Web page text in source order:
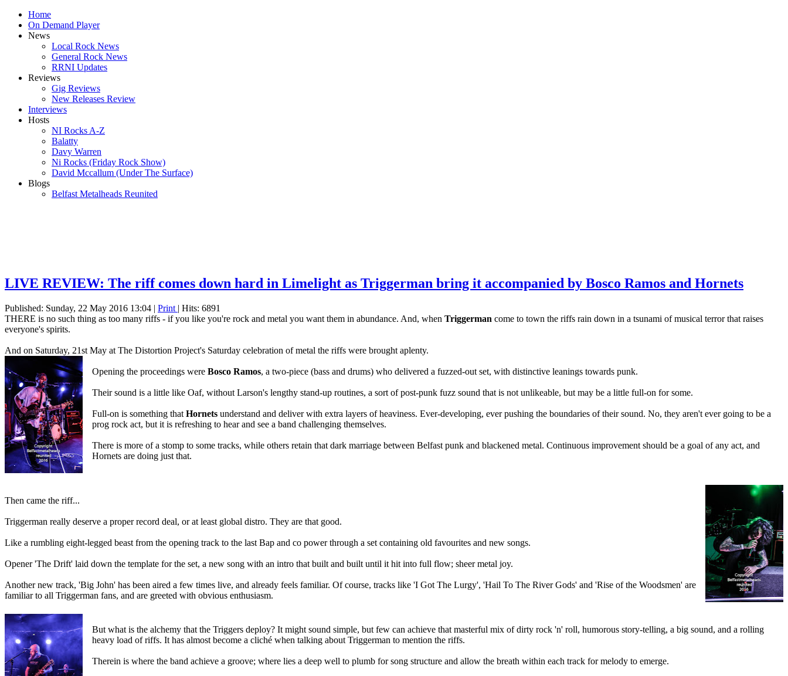
Home
On Demand Player
News
Local Rock News
General Rock News
RRNI Updates
Reviews
Gig Reviews
New Releases Review
Interviews
Hosts
NI Rocks A-Z
Balatty
Davy Warren
Ni Rocks (Friday Rock Show)
David Mccallum (Under The Surface)
Blogs
Belfast Metalheads Reunited
LIVE REVIEW: The riff comes down hard in Limelight as Triggerman bring it accompanied by Bosco Ramos and Hornets
Published: Sunday, 22 May 2016 13:04 | Print | Hits: 6891
THERE is no such thing as too many riffs - if you like you're rock and metal you want them in abundance. And, when Triggerman come to town the riffs rain down in a tsunami of musical terror that raises
everyone's spirits.
And on Saturday, 21st May at The Distortion Project's Saturday celebration of metal the riffs were brought aplenty.
Opening the proceedings were Bosco Ramos, a two-piece (bass and drums) who delivered a fuzzed-out set, with distinctive leanings towards punk.
Their sound is a little like Oaf, without Larson's lengthy stand-up routines, a sort of post-punk fuzz sound that is not unlikeable, but may be a little full-on for some.
Full-on is something that Hornets understand and deliver with extra layers of heaviness. Ever-developing, ever pushing the boundaries of their sound. No, they aren't ever going to be a
prog rock act, but it is refreshing to hear and see a band challenging themselves.
There is more of a stomp to some tracks, while others retain that dark marriage between Belfast punk and blackened metal. Continuous improvement should be a goal of any act, and
Hornets are doing just that.
Then came the riff...
Triggerman really deserve a proper record deal, or at least global distro. They are that good.
Like a rumbling eight-legged beast from the opening track to the last Bap and co power through a set containing old favourites and new songs.
Opener 'The Drift' laid down the template for the set, a new song with an intro that built and built until it hit into full flow; sheer metal joy.
Another new track, 'Big John' has been aired a few times live, and already feels familiar. Of course, tracks like 'I Got The Lurgy', 'Hail To The River Gods' and 'Rise of the Woodsmen' are
familiar to all Triggerman fans, and are greeted with obvious enthusiasm.
But what is the alchemy that the Triggers deploy? It might sound simple, but few can achieve that masterful mix of dirty rock 'n' roll, humorous story-telling, a big sound, and a rolling
heavy load of riffs. It has almost become a cliché when talking about Triggerman to mention the riffs.
Therein is where the band achieve a groove; where lies a deep well to plumb for song structure and allow the breath within each track for melody to emerge.